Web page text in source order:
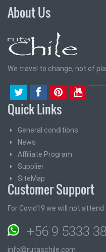
About Us
We travel to change, not of
Quick Links
General conditions
News
Affiliate Program
Supplier
SiteMap
Customer Support
For Covid19 we will not
+56 9 5333
info@rutaschile.com